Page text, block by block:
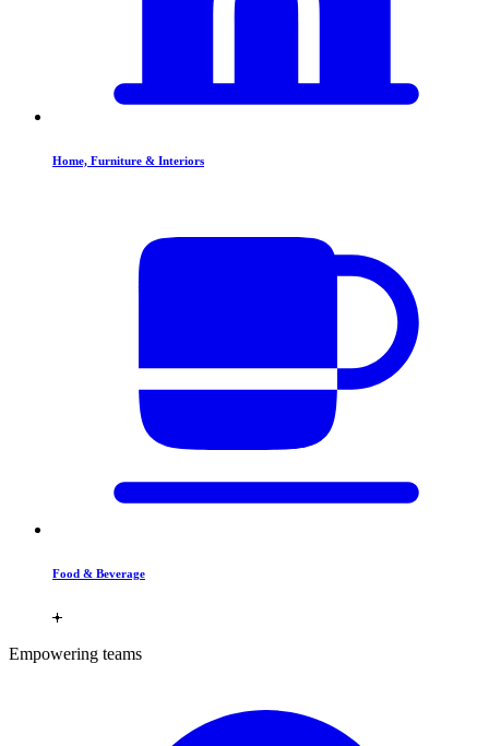
Home, Furniture & Interiors
Food & Beverage
Empowering teams